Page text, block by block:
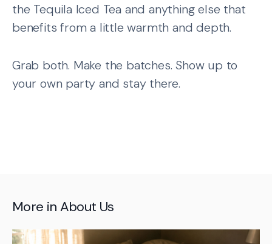
the Tequila Iced Tea and anything else that
benefits from a little warmth and depth.
Grab both. Make the batches. Show up to
your own party and stay there.
More in About Us